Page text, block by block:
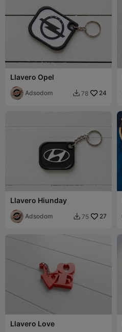
Llavero Opel
Adsodom  78 24
Llavero Hiunday
Adsodom  75 27
Llavero Love